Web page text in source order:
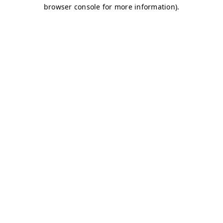
browser console for more information).